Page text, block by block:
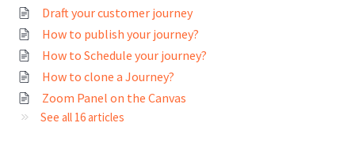
Draft your customer journey
How to publish your journey?
How to Schedule your journey?
How to clone a Journey?
Zoom Panel on the Canvas
See all 16 articles